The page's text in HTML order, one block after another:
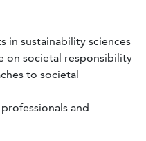
in sustainability sciences
on societal responsibility
to societal
and